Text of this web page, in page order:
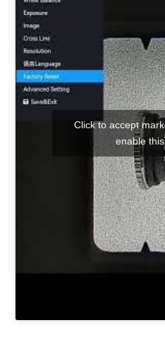
Click to accept
enable